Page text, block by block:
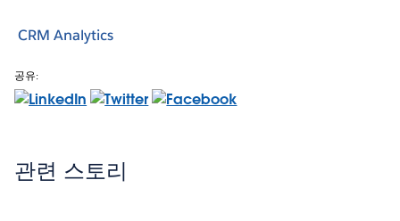
CRM Analytics
공유:
관련 스토리